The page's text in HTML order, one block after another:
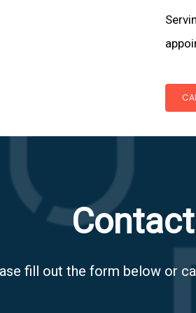
fill out the form below or